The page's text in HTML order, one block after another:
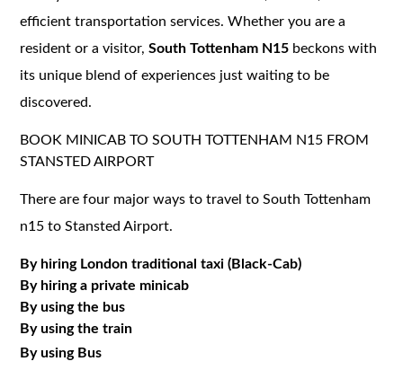
efficient transportation services. Whether you are a
resident or a visitor,South Tottenham N15 beckons with
its unique blend of experiences just waiting to be
discovered.
BOOK MINICAB TO SOUTH TOTTENHAM N15 FROM
STANSTED AIRPORT
There are four major ways to travel to South Tottenham
n15 to Stansted Airport.
By hiring London traditional taxi (Black-Cab)
By hiring a private minicab
By using the bus
By using the train
By using Bus